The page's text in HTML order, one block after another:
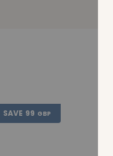
SAVE 99 GBP